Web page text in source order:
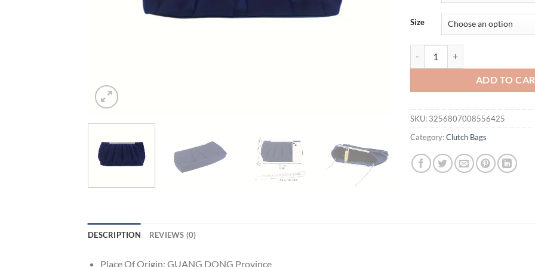
Size
ADD TO
SKU: 3256807008556425
Category:Clutch Bags
DESCRIPTION REVIEWS (0)
Place Of Origin: GUANG DONG Province